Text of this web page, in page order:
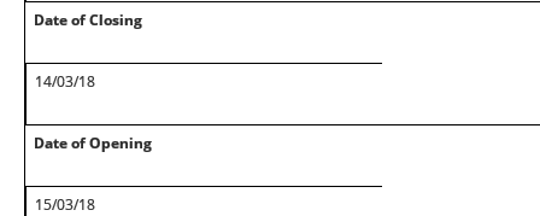
Date of Closing
14/03/18
Date of Opening
15/03/18